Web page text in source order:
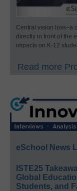
Central vision loss–a
directly in front of the
impacts on K-12
Read more
eSchool News
ISTE25
Global
Students, and